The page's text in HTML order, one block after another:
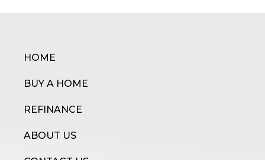
HOME
BUY A HOME
REFINANCE
ABOUT US